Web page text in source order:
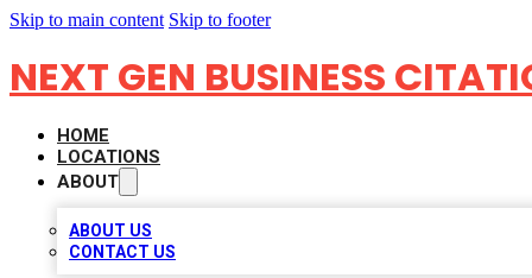
Skip to main content Skip to footer
NEXT GEN BUSINESS
HOME
LOCATIONS
ABOUT
ABOUT US
CONTACT US